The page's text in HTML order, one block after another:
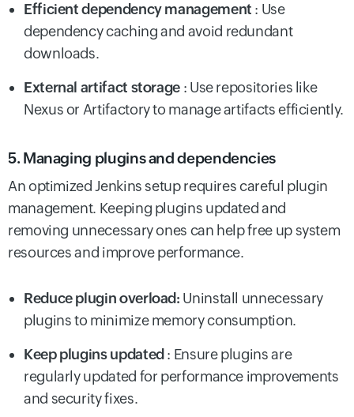
Efficient dependency management : Use
dependency caching and avoid redundant
downloads.
External artifact storage : Use repositories like
Nexus or Artifactory to manage artifacts efficiently.
5. Managing plugins and dependencies
An optimized Jenkins setup requires careful plugin
management. Keeping plugins updated and
removing unnecessary ones can help free up system
resources and improve performance.
Reduce plugin overload: Uninstall unnecessary
plugins to minimize memory consumption.
Keep plugins updated: Ensure plugins are
regularly updated for performance improvements
and security fixes.